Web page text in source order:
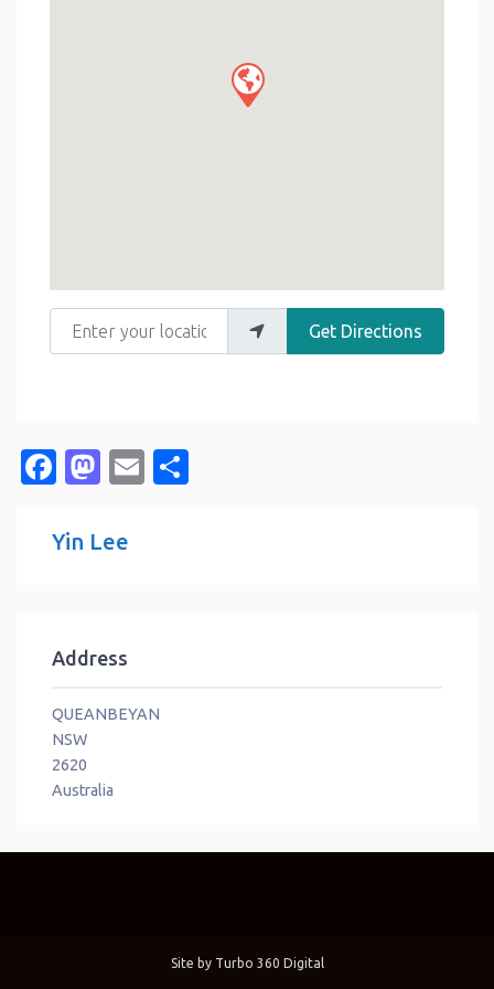
Enter your location
Get Directions
Facebook
Mastodon
Email
Yin Lee
Address
QUEANBEYAN
NSW
2620
Australia
Site by Turbo 360 Digital